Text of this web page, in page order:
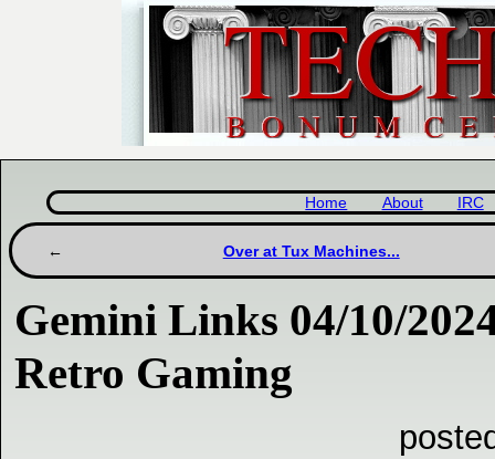
Home About IRC
Over at Tux Machines...
Gemini Links 04/10/
Retro Gaming